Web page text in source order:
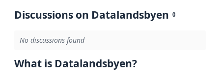
Discussions on Datalandsbyen 0
No discussions found
What is Datalandsbyen?